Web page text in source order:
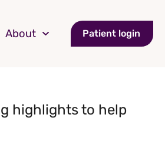
About Patient login
highlights to help